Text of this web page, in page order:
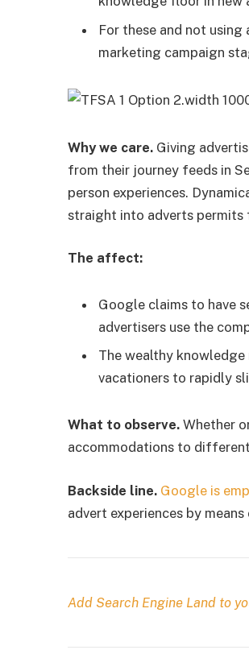
For these and not
marketing campaign
Why we care. Giving
from their journey feeds in
person experiences.
straight into adverts
The affect:
Google claims to have
advertisers use the
The wealthy
vacationers to rapidly
What to observe. Whether
accommodations to
Backside line. Google is
advert experiences by
Add Search Engine Land to